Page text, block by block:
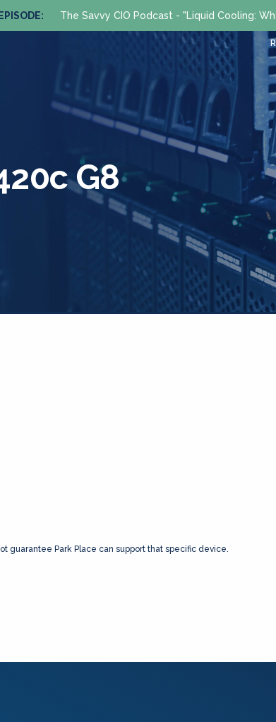
The Savvy CIO Podcast - "Liquid Cooling:
G8
guarantee Park Place can support that specific device.